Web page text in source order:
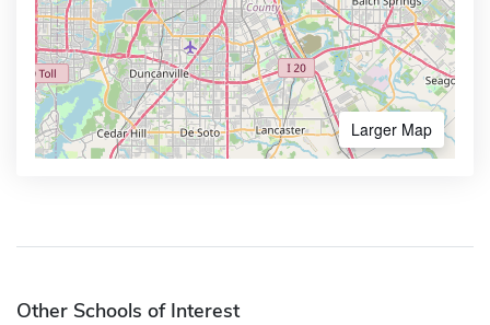
Larger Map
Other Schools of Interest